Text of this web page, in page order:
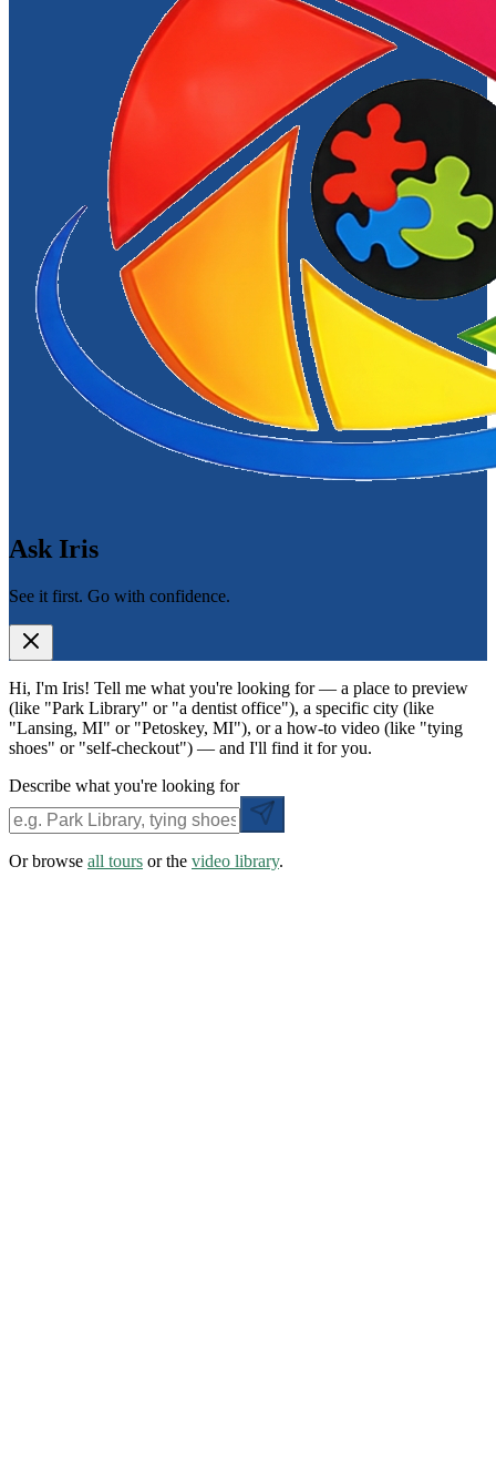
Ask Iris
See it first. Go with confidence.
Hi, I'm Iris! Tell me what you're looking for — a place to preview
(like "Park Library" or "a dentist office"), a specific city (like
"Lansing, MI" or "Petoskey, MI"), or a how-to video (like "tying
shoes" or "self-checkout") — and I'll find it for you.
Describe what you're looking for
Or browse all tours or the video library.